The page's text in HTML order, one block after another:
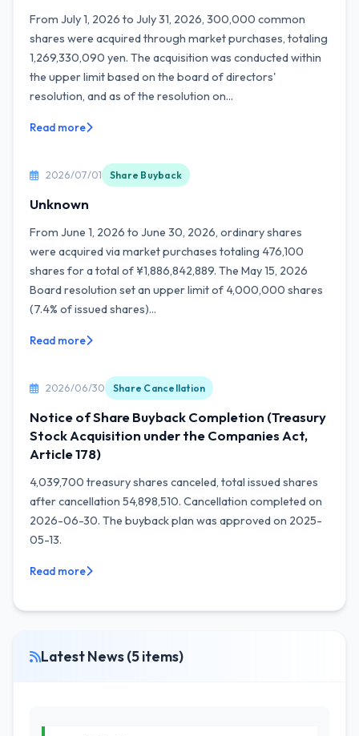
From July 1, 2026 to July 31, 2026, 300,000 common
shares were acquired through market purchases, totaling
1,269,330,090 yen. The acquisition was conducted within
the upper limit based on the board of directors'
resolution, and as of the resolution on...
Read more
2026/07/01 Share Buyback
Unknown
From June 1, 2026 to June 30, 2026, ordinary shares
were acquired via market purchases totaling 476,100
shares for a total of ¥1,886,842,889. The May 15, 2026
Board resolution set an upper limit of 4,000,000 shares
(7.4% of issued shares)...
Read more
2026/06/30 Share Cancellation
Notice of Share Buyback Completion (Treasury
Stock Acquisition under the Companies Act,
Article 178)
4,039,700 treasury shares canceled, total issued shares
after cancellation 54,898,510. Cancellation completed on
2026-06-30. The buyback plan was approved on 2025-
05-13.
Read more
Latest News (5 items)